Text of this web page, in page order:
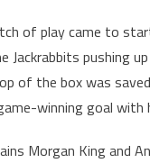
of play came to
Jackrabbits pushing
of the box was
winning goal
Morgan King and